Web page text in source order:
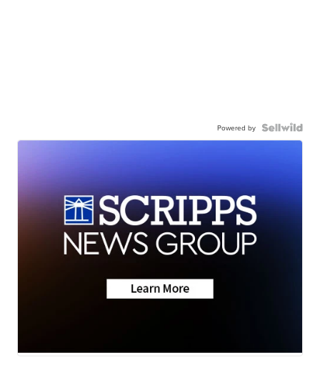
Powered by